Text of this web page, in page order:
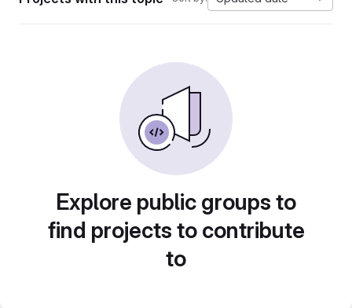
Explore public groups to
find projects to contribute
to